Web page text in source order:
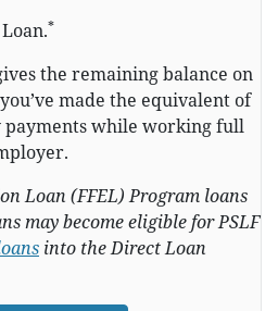
*
the remaining balance on
made the equivalent of
while working full
Loan (FFEL) Program loans
may become eligible for PSLF
into the Direct Loan